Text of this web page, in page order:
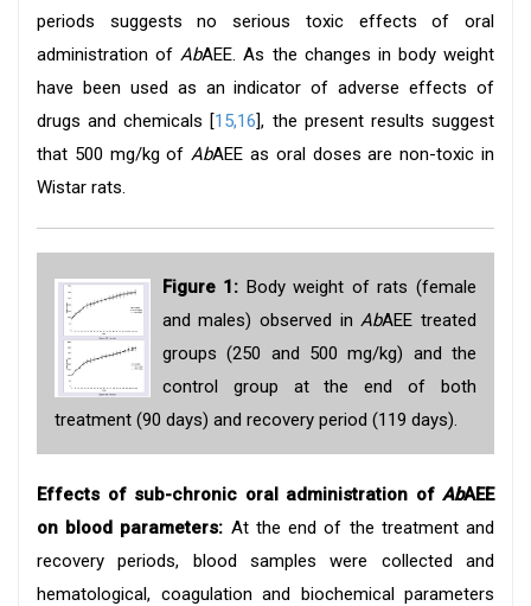
periods suggests no serious toxic effects of oral
administration ofAbAEE. As the changes in body weight
have been used as an indicator of adverse effects of
drugs and chemicals [15,16], the present results suggest
that 500 mg/kg ofAbAEE as oral doses are non-toxic in
Wistar rats.
Figure 1: Body weight of rats (female
and males) observed inAbAEE treated
groups (250 and 500 mg/kg) and the
control group at the end of both
treatment (90 days) and recovery period (119 days).
Effects of sub-chronic oral administration of AbAEE
on blood parameters: At the end of the treatment and
recovery periods, blood samples were collected and
hematological, coagulation and biochemical parameters